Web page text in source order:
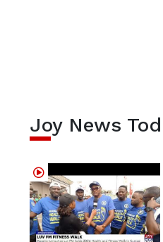
Joy News